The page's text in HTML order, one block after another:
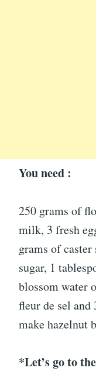
You need :
250 grams of
milk, 3 fresh
grams of
sugar, 1
blossom water
fleur de sel
make hazelnut
*Let’s go to